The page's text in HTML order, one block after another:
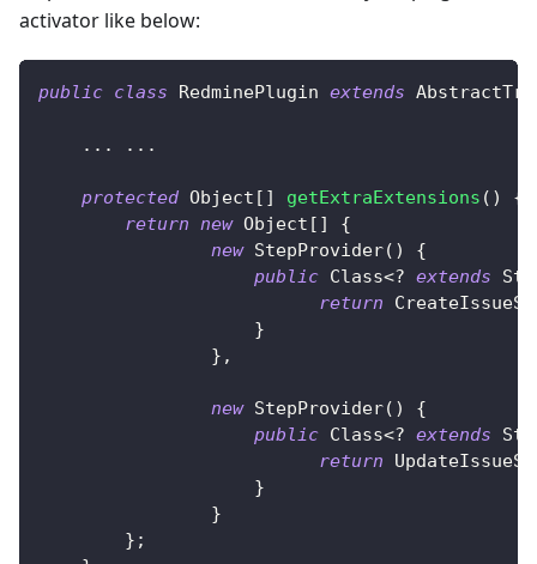
activator like below:
public class RedminePlugin extends
. . . . . .
protected Object [ ] getExtraExtensions ( )
{
return
new Object [ ]
{
new StepProvider( )
{
public Class<? extends
return
}
} ,
new StepProvider( )
{
public Class<? extends
return
}
}
} ;